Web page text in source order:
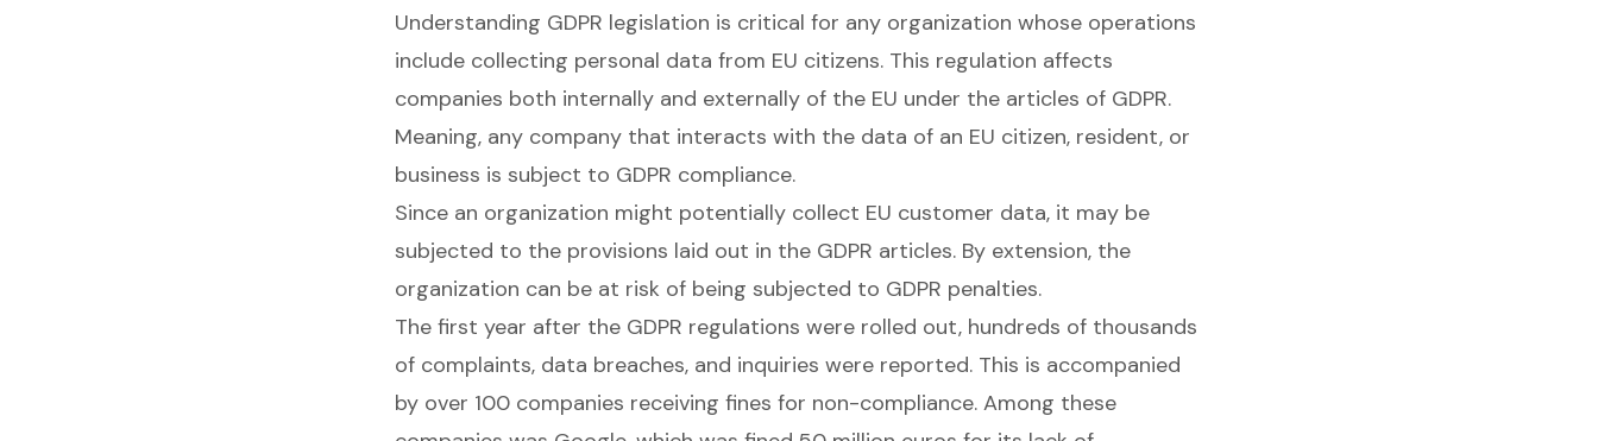
Understanding GDPR legislation is critical for any organization whose operations
include collecting personal data from EU citizens. This regulation affects
companies both internally and externally of the EU under the articles of GDPR.
Meaning, any company that interacts with the data of an EU citizen, resident, or
business is subject to GDPR compliance.
Since an organization might potentially collect EU customer data, it may be
subjected to the provisions laid out in the GDPR articles. By extension, the
organization can be at risk of being subjected to GDPR penalties.
The first year after the GDPR regulations were rolled out, hundreds of thousands
of complaints, data breaches, and inquiries were reported. This is accompanied
by over 100 companies receiving fines for non-compliance. Among these